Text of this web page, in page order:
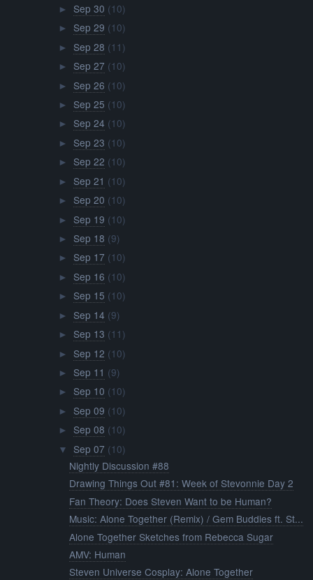
► Sep 30 (10)
► Sep 29 (10)
► Sep 28 (11)
► Sep 27 (10)
► Sep 26 (10)
► Sep 25 (10)
► Sep 24 (10)
► Sep 23 (10)
► Sep 22 (10)
► Sep 21 (10)
► Sep 20 (10)
► Sep 19 (10)
► Sep 18 (9)
► Sep 17 (10)
► Sep 16 (10)
► Sep 15 (10)
► Sep 14 (9)
► Sep 13 (11)
► Sep 12 (10)
► Sep 11 (9)
► Sep 10 (10)
► Sep 09 (10)
► Sep 08 (10)
▼ Sep 07 (10)
Nightly Discussion #88
Drawing Things Out #81: Week of Stevonnie Day 2
Fan Theory: Does Steven Want to be Human?
Music: Alone Together (Remix) / Gem Buddies ft. St...
Alone Together Sketches from Rebecca Sugar
AMV: Human
Steven Universe Cosplay: Alone Together